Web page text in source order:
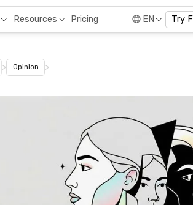
Resources Pricing EN Try
> Opinion >